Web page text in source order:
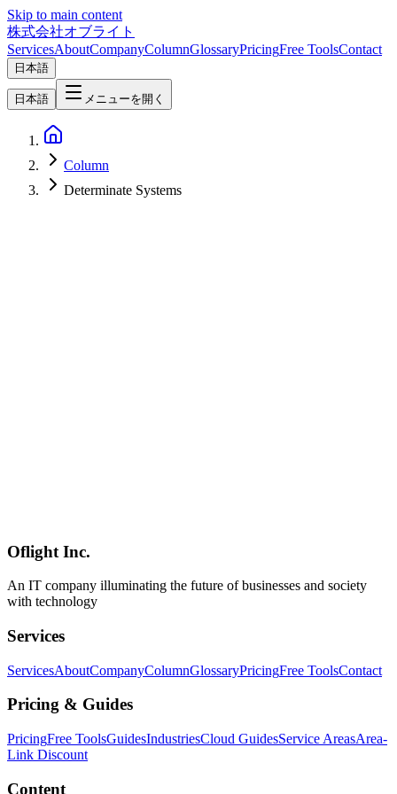
Skip to main content
株式会社オブライト
ServicesAboutCompanyColumnGlossaryPricingFree ToolsContact
日本語
日本語 メニューを開く
Column
Determinate Systems
Nix
mise
Oflight Inc.
An IT company illuminating the future of businesses and society
with technology
Services
ServicesAboutCompanyColumnGlossaryPricingFree ToolsContact
Pricing & Guides
PricingFree ToolsGuidesIndustriesCloud GuidesService AreasArea-
Link Discount
Content